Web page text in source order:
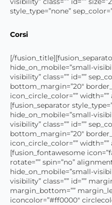
style_type=”none”
Corsi
[/
hide_on_mobile=”small-
visibility” class=”” id=””
bottom_margin=”20″
icon_circle_color=””
[fusion_separator
hide_on_mobile=”small-
visibility” class=”” id=””
bottom_margin=”20″
icon_circle_color=””
[fusion_fontawesome
rotate=”” spin=”no”
hide_on_mobile=”small-
visibility” class=”” id=””
margin_bottom=””
iconcolor=”#ff0000″